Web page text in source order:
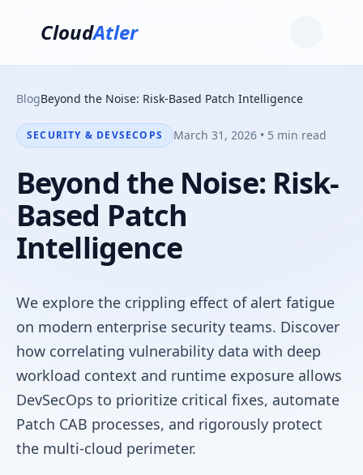
CloudAtler
BlogBeyond the Noise: Risk-Based Patch Intelligence
SECURITY & DEVSECOPS March 31, 2026 • 5 min read
Beyond the Noise: Risk-
Based Patch
Intelligence
We explore the crippling effect of alert fatigue
on modern enterprise security teams. Discover
how correlating vulnerability data with deep
workload context and runtime exposure allows
DevSecOps to prioritize critical fixes, automate
Patch CAB processes, and rigorously protect
the multi-cloud perimeter.